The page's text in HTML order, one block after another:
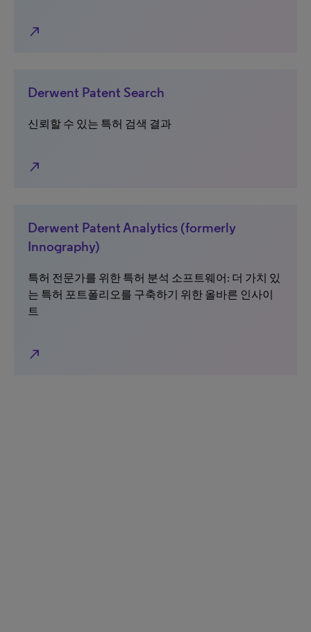
north_east
Derwent Patent Search
신뢰할 수 있는 특허 검색 결과
north_east
Derwent Patent Analytics (formerly
Innography)
특허 전문가를 위한 특허 분석 소프트웨어: 더 가치 있
는 특허 포트폴리오를 구축하기 위한 올바른 인사이
트
north_east